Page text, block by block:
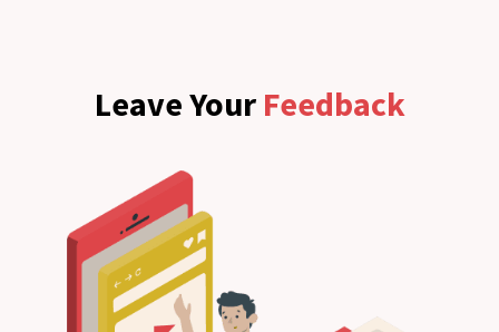
Leave YourFeedback